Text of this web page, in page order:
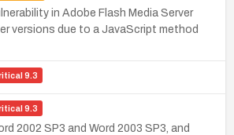
in Adobe Flash Media Server
versions due to a JavaScript method
9.3
9.3
2002 SP3 and Word 2003 SP3, and